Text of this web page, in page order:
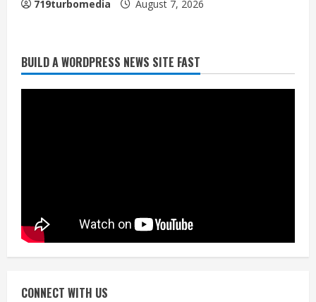
719turbomedia August 7, 2026
BUILD A WORDPRESS NEWS SITE FAST
CONNECT WITH US
Denver Broncos’ Miles inducted into
Mascot Hall of Fame
4
Source: Henningsen being evaluated